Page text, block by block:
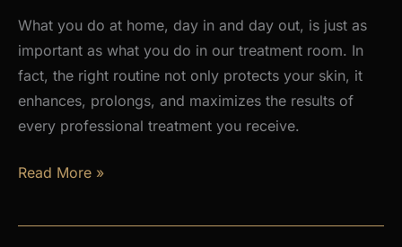
What you do at home, day in and day out, is just as
important as what you do in our treatment room. In
fact, the right routine not only protects your skin, it
enhances, prolongs, and maximizes the results of
every professional treatment you receive.
Why
Daily
Read More »